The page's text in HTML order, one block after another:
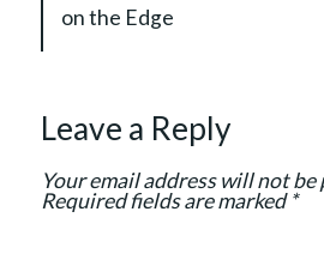
o
on the Edge
Leave a Reply
Your email address will not be
Required fields are marked*